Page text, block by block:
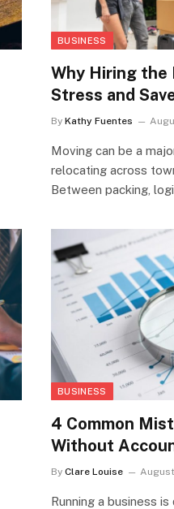
BUSINESS
Why Hiring the
Stress and
By Kathy Fuentes
Moving can be a
relocating across
Between packing,
BUSINESS
4 Common
Without
By Clare Louise
Running a business